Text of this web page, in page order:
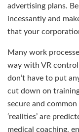
advertising plans.
incessantly and
that your
Many work
way with VR
don’t have to put
cut down on
secure and
‘realities’ are
medical coaching,